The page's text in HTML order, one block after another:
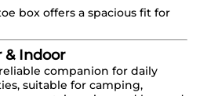
box offers a spacious fit for
& Indoor
companion for daily
suitable for camping,